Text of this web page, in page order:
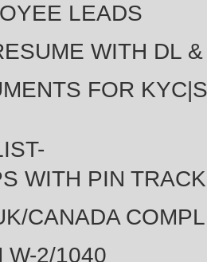
LEADS
WITH DL
FOR
WITH PIN
CANADA
W-2/1040